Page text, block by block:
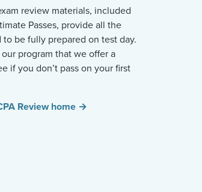
review materials, included
Passes, provide all the
be fully prepared on test day.
program that we offer a
if you don’t pass on your first
Review home →